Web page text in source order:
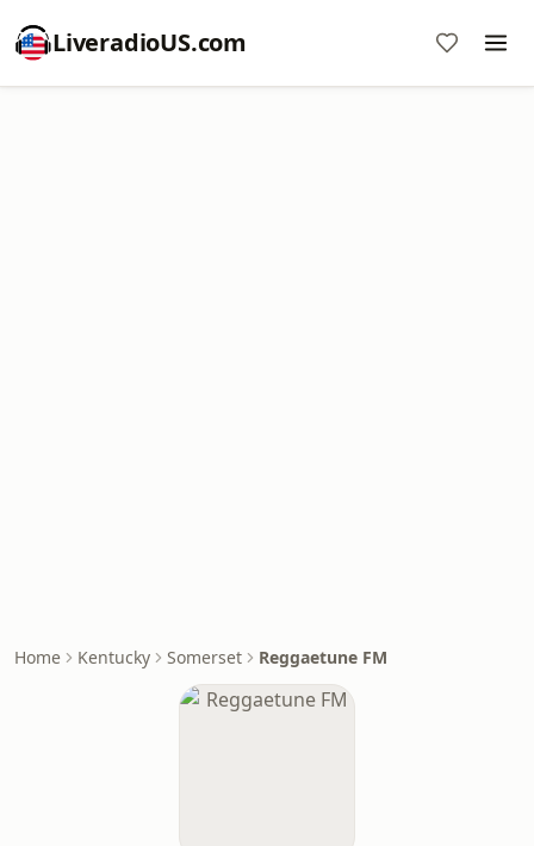
LiveradioUS.com
Home Kentucky Somerset Reggaetune FM